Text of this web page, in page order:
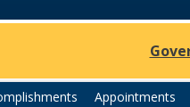
Appointments